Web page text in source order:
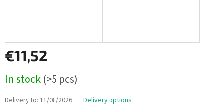
€11,52
price:
In stock(>5 pcs)
Delivery to: 11/08/2026 Delivery options